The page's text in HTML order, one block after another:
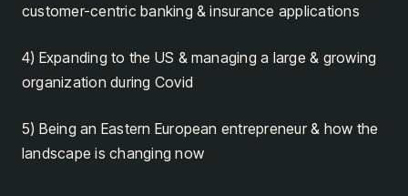
customer-centric banking & insurance applications
4) Expanding to the US & managing a large & growing
organization during Covid
5) Being an Eastern European entrepreneur & how the
landscape is changing now